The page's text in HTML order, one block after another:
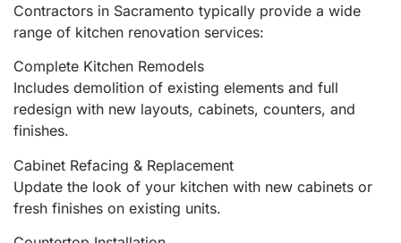
Contractors in Sacramento typically provide a wide
range of kitchen renovation services:
Complete Kitchen Remodels
Includes demolition of existing elements and full
redesign with new layouts, cabinets, counters, and
finishes.
Cabinet Refacing & Replacement
Update the look of your kitchen with new cabinets or
fresh finishes on existing units.